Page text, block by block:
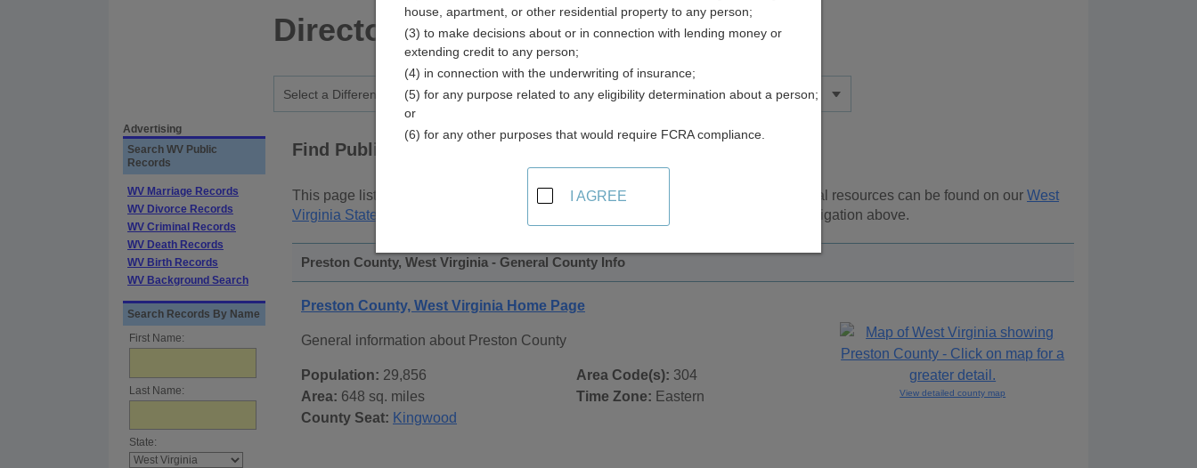
Directory
Advertising
Search WV Public
Records
WV Marriage Records
WV Divorce Records
WV Criminal Records
WV Death Records
WV Birth Records
WV Background Search
Search Records By Name
First Name:
Last Name:
State:
Find Public Records in
This page lists public record sources in Preston County, West Virginia . Additional resources can be found on our West
Virginia State Public Records
page, on city pages, and on topic pages using the navigation above.
Preston County, West Virginia - General County Info
Preston County, West Virginia Home Page
General information about Preston County
Population: 29,856
Area: 648 sq. miles
County Seat: Kingwood
Area Code(s): 304
Time Zone: Eastern View detailed county map
house, apartment, or other residential property to any person;
(3) to make decisions about or in connection with lending money or
extending credit to any person;
(4) in connection with the underwriting of insurance;
(5) for any purpose related to any eligibility determination about a person;
or
(6) for any other purposes that would require FCRA compliance.
I AGREE